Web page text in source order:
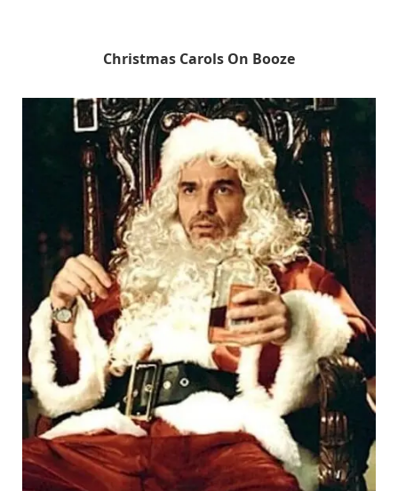
Christmas Carols On Booze